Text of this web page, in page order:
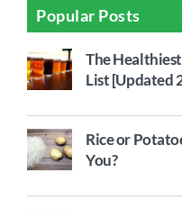
Popular Posts
The
List [Updated
Rice or
You?